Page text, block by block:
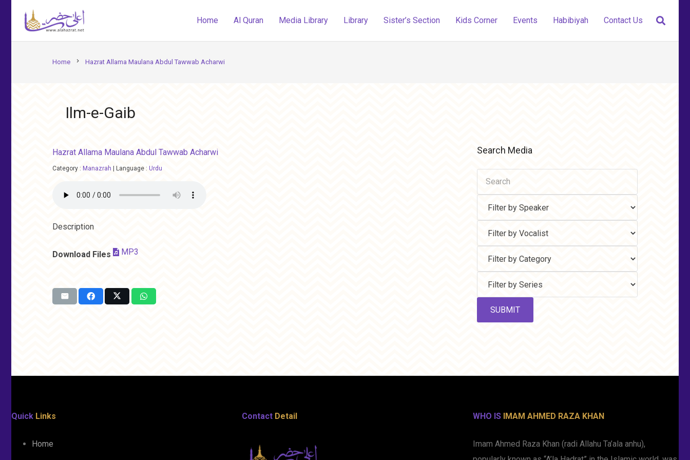
Home Al Quran Media Library Library Sister’s Section Kids Corner Events Habibiyah Contact Us
Home chevron_right Hazrat Allama Maulana Abdul Tawwab Acharwi
Ilm-e-Gaib
Hazrat Allama Maulana Abdul Tawwab Acharwi
Category : Manazrah Language : Urdu
Description
Download Files MP3
Search Media
Quick Links
Home
Contact Detail WHO IS IMAM AHMED RAZA KHAN
Imam Ahmed Raza Khan (radi Allahu Ta’ala anhu),